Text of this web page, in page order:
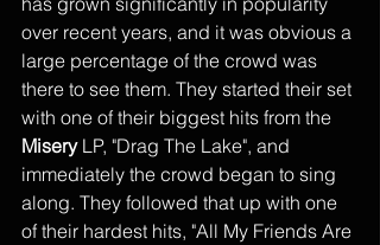
over recent years, and it was obvious a
large percentage of the crowd was
there to see them. They started their set
with one of their biggest hits from the
Misery LP, "Drag The Lake", and
immediately the crowd began to sing
along. They followed that up with one
of their hardest hits, "All My Friends Are